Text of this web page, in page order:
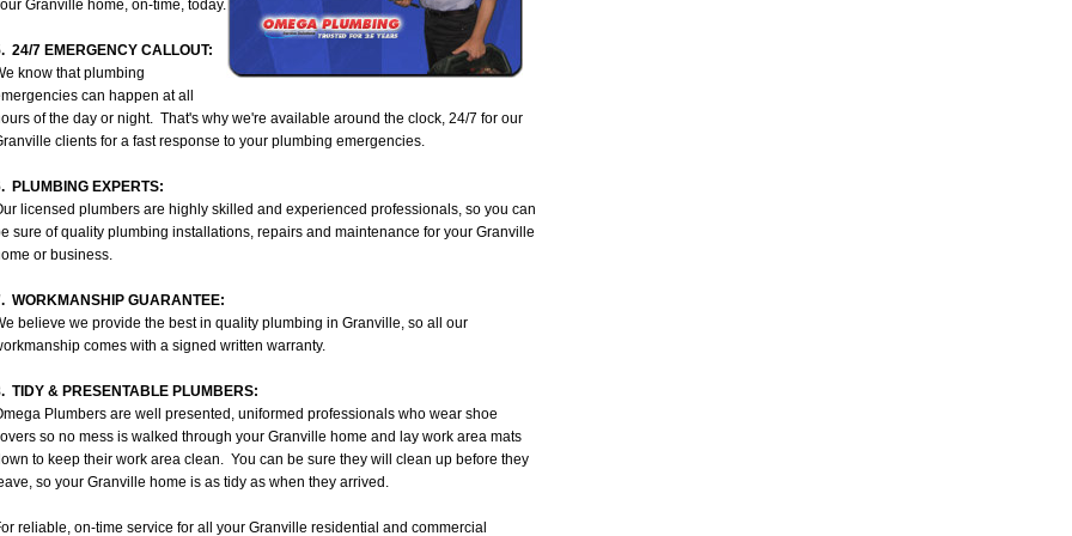
Granville home, on-time, today.
24/7 EMERGENCY CALLOUT:
know that plumbing
can happen at all
of the day or night. That's why we're available around the clock, 24/7 for our
clients for a fast response to your plumbing emergencies.
PLUMBING EXPERTS:
licensed plumbers are highly skilled and experienced professionals, so you can
sure of quality plumbing installations, repairs and maintenance for your Granville
or business.
WORKMANSHIP GUARANTEE:
believe we provide the best in quality plumbing in Granville, so all our
comes with a signed written warranty.
TIDY & PRESENTABLE PLUMBERS:
Plumbers are well presented, uniformed professionals who wear shoe
so no mess is walked through your Granville home and lay work area mats
to keep their work area clean. You can be sure they will clean up before they
so your Granville home is as tidy as when they arrived.
reliable, on-time service for all your Granville residential and commercial